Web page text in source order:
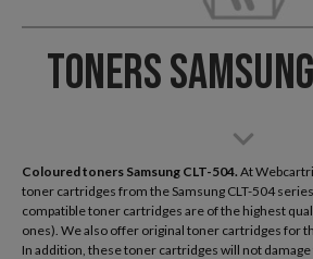
Toners
Coloured toners Samsung CLT-504. At
toner cartridges from the Samsung CLT-504
compatible toner cartridges are of the highest
ones). We also offer original toner cartridges for
In addition, these toner cartridges will not